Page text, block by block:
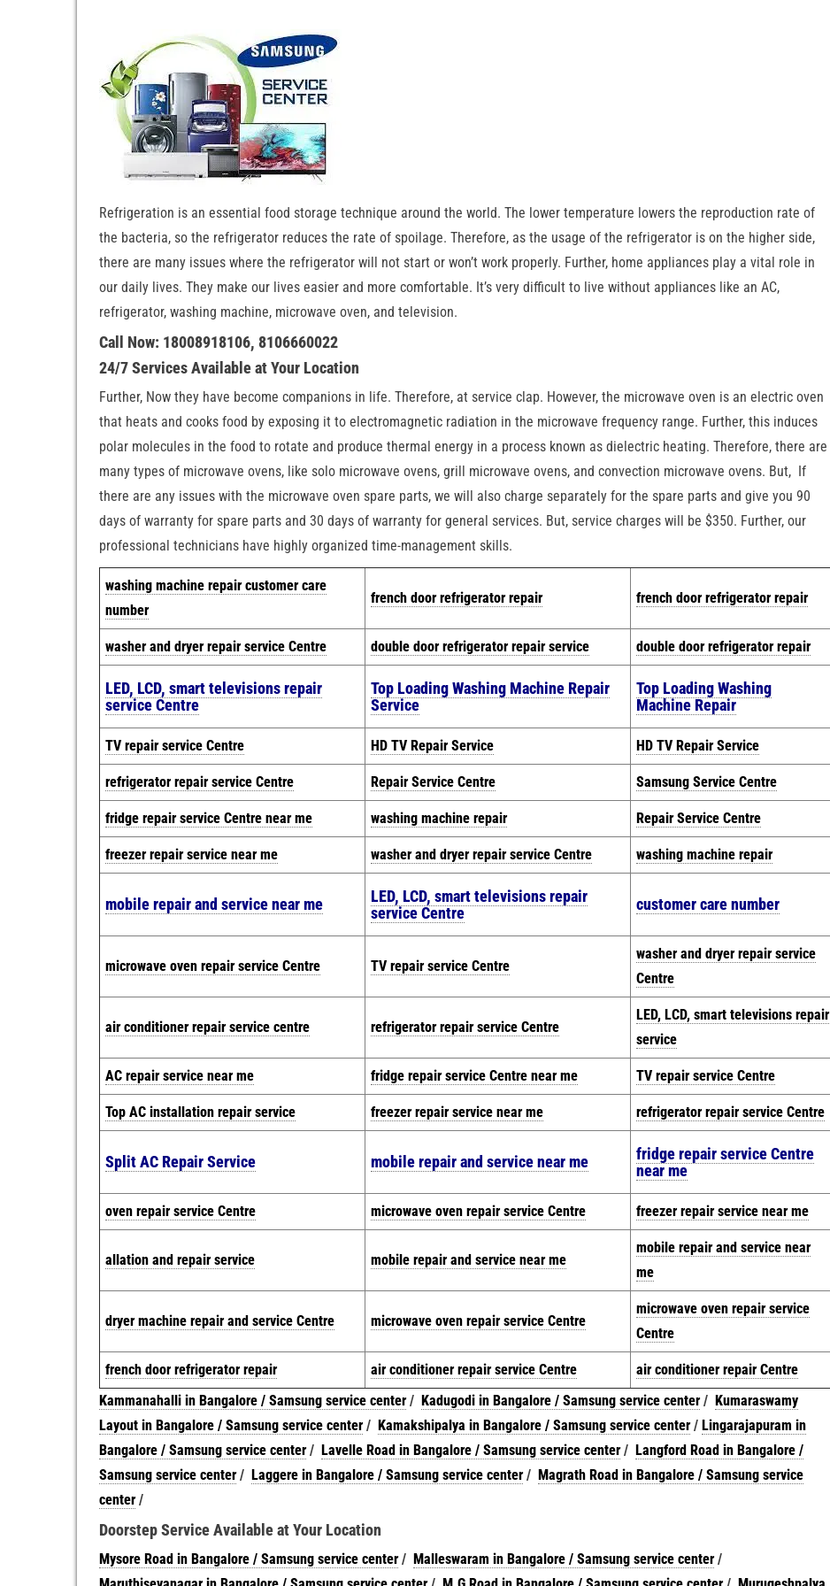
Refrigeration is an essential food storage technique around the world. The lower temperature lowers the reproduction rate of
the bacteria, so the refrigerator reduces the rate of spoilage. Therefore, as the usage of the refrigerator is on the higher side,
there are many issues where the refrigerator will not start or won’t work properly. Further, home appliances play a vital role in
our daily lives. They make our lives easier and more comfortable. It’s very difficult to live without appliances like an AC,
refrigerator, washing machine, microwave oven, and television.
Call Now: 18008918106, 8106660022
24/7 Services Available at Your Location
Further, Now they have become companions in life. Therefore, at service clap. However, the microwave oven is an electric oven
that heats and cooks food by exposing it to electromagnetic radiation in the microwave frequency range. Further, this induces
polar molecules in the food to rotate and produce thermal energy in a process known as dielectric heating. Therefore, there are
many types of microwave ovens, like solo microwave ovens, grill microwave ovens, and convection microwave ovens. But, If
there are any issues with the microwave oven spare parts, we will also charge separately for the spare parts and give you 90
days of warranty for spare parts and 30 days of warranty for general services. But, service charges will be $350. Further, our
professional technicians have highly organized time-management skills.
washing machine repair customer care
number
french door refrigerator repair french door refrigerator repair
washer and dryer repair service Centre double door refrigerator repair service double door refrigerator repair
LED, LCD, smart televisions repair
service Centre
Top Loading Washing Machine Repair
Service
Top Loading Washing
Machine Repair
TV repair service Centre HD TV Repair Service HD TV Repair Service
refrigerator repair service Centre Repair Service Centre Samsung Service Centre
fridge repair service Centre near me washing machine repair Repair Service Centre
freezer repair service near me washer and dryer repair service Centre washing machine repair
mobile repair and service near me
LED, LCD, smart televisions repair
service Centre
customer care number
microwave oven repair service Centre TV repair service Centre
washer and dryer repair service
Centre
air conditioner repair service centre refrigerator repair service Centre
LED, LCD, smart televisions repair
service
AC repair service near me fridge repair service Centre near me TV repair service Centre
Top AC installation repair service freezer repair service near me refrigerator repair service Centre
Split AC Repair Service mobile repair and service near me
fridge repair service Centre
near me
oven repair service Centre microwave oven repair service Centre freezer repair service near me
allation and repair service mobile repair and service near me
mobile repair and service near
me
dryer machine repair and service Centre microwave oven repair service Centre
microwave oven repair service
Centre
french door refrigerator repair air conditioner repair service Centre
air conditioner repair Centre
Kammanahalli in Bangalore / Samsung service center/ Kadugodi in Bangalore / Samsung service center/ Kumaraswamy
Layout in Bangalore / Samsung service center/ Kamakshipalya in Bangalore / Samsung service center/ Lingarajapuram in
Bangalore / Samsung service center/ Lavelle Road in Bangalore / Samsung service center/ Langford Road in Bangalore /
Samsung service center/ Laggere in Bangalore / Samsung service center/ Magrath Road in Bangalore / Samsung service
center/
Doorstep Service Available at Your Location
Mysore Road in Bangalore / Samsung service center/ Malleswaram in Bangalore / Samsung service center/